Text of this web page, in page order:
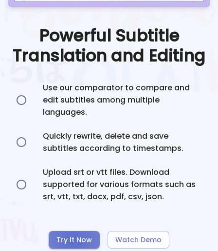
Powerful Subtitle
Translation and Editing
Use our comparator to compare and
edit subtitles among multiple
languages.
Quickly rewrite, delete and save
subtitles according to timestamps.
Upload srt or vtt files. Download
supported for various formats such as
srt, vtt, txt, docx, pdf, csv, json.
Try It Now Watch Demo